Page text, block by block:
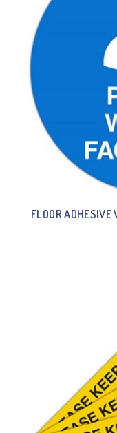
FLOOR